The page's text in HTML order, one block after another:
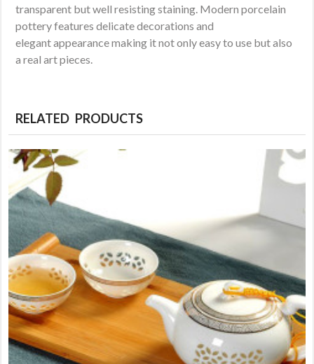
transparent but well resisting staining. Modern porcelain
pottery features delicate decorations and
elegant appearance making it not only easy to use but also
a real art pieces.
RELATED PRODUCTS